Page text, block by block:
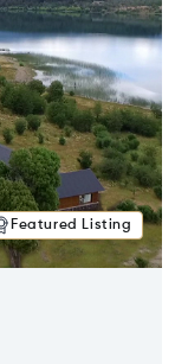
Featured Listing